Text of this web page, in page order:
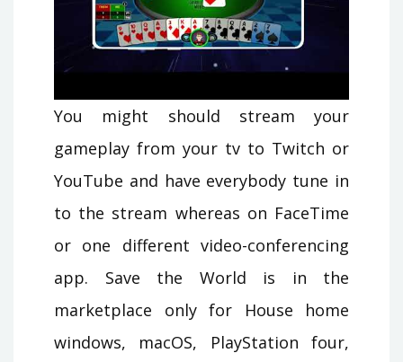
You might should stream your
gameplay from your tv to Twitch or
YouTube and have everybody tune in
to the stream whereas on FaceTime
or one different video-conferencing
app. Save the World is in the
marketplace only for House home
windows, macOS, PlayStation four,